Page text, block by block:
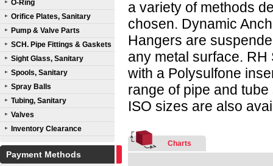
O-Ring
Orifice Plates, Sanitary
Pump & Valve Parts
SCH. Pipe Fittings & Gaskets
Sight Glass, Sanitary
Spools, Sanitary
Spray Balls
Tubing, Sanitary
Valves
Inventory Clearance
Payment Methods
a variety of methods
chosen. Dynamic
Hangers are
any metal surface.
with a Polysulfone
range of pipe and
ISO sizes are also
Charts